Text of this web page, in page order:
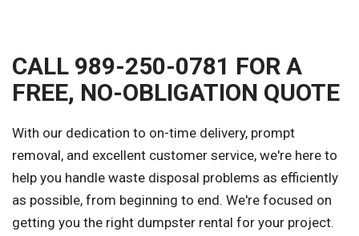
CALL 989-250-0781 FOR A
FREE, NO-OBLIGATION QUOTE
With our dedication to on-time delivery, prompt
removal, and excellent customer service, we're here to
help you handle waste disposal problems as efficiently
as possible, from beginning to end. We're focused on
getting you the right dumpster rental for your project.